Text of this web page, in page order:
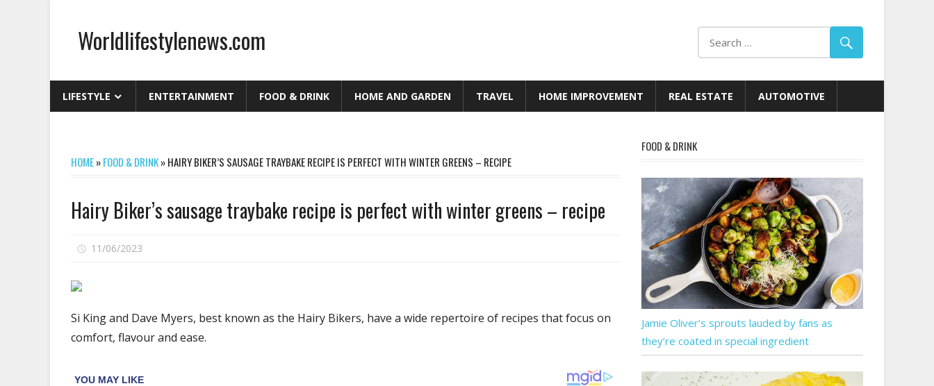
contentWorldlifestylenews.com
LIFESTYLE ENTERTAINMENT FOOD & DRINK HOME AND GARDEN TRAVEL HOME IMPROVEMENT REAL ESTATE AUTOMOTIVE
HOME»FOOD & DRINK»HAIRY BIKER’S SAUSAGE TRAYBAKE RECIPE IS PERFECT WITH WINTER GREENS – RECIPE
Hairy Biker’s sausage traybake recipe is perfect with winter greens – recipe
11/06/2023
traybake
Si King and Dave Myers, best known as the Hairy Bikers, have a wide repertoire of recipes that focus on
comfort, flavour and ease.
FOOD & DRINK
Jamie Oliver’s sprouts lauded by fans as
they’re coated in special ingredient